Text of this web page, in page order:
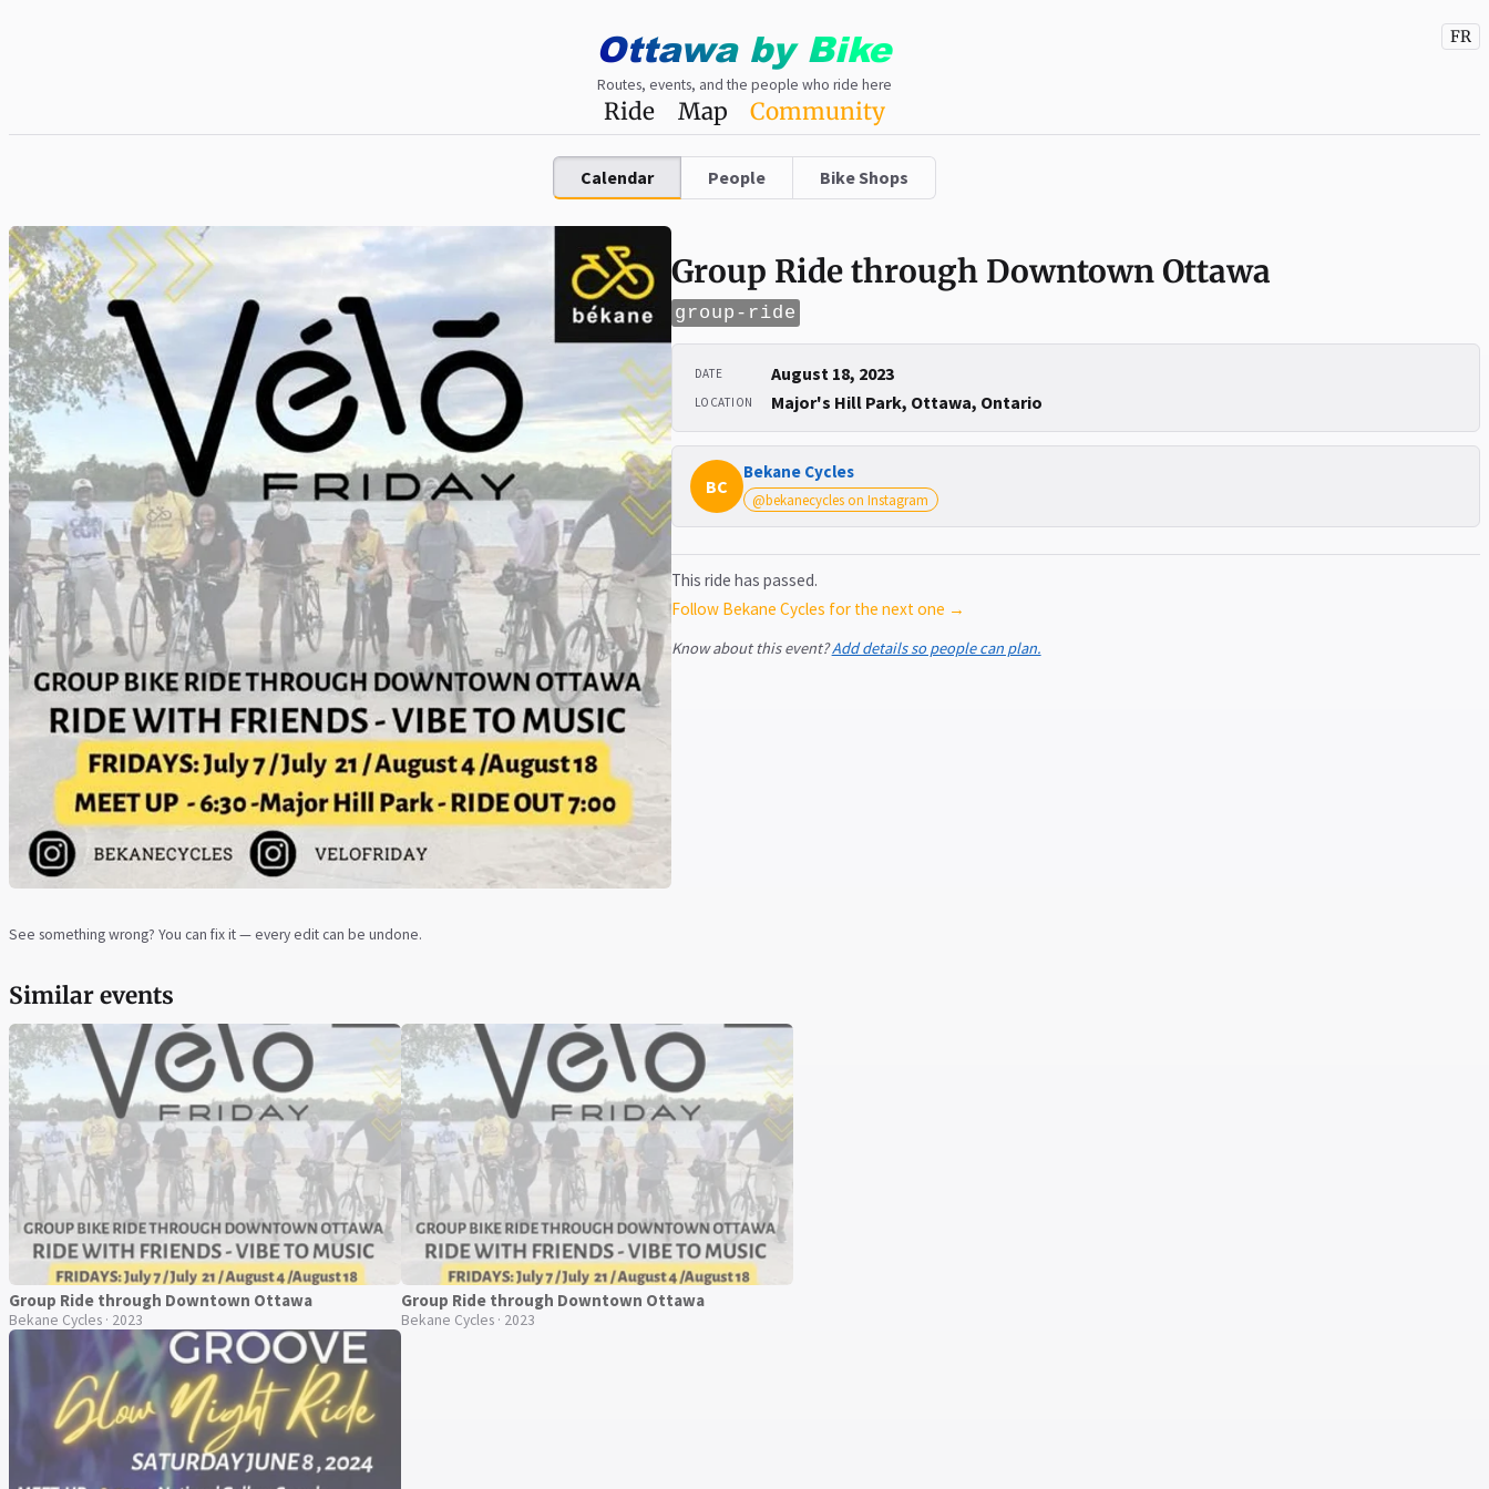
Ottawaby Bike
Routes, events, and the people who ride here
FR
Ride Map Community
Calendar People Bike Shops
Group Ride through Downtown Ottawa
group-ride
DATE August 18, 2023
LOCATION Major's Hill Park, Ottawa, Ontario
BC
Bekane Cycles
@bekanecycles on Instagram
This ride has passed.
Follow Bekane Cycles for the next one →
Know about this event?Add details so people can plan.
See something wrong? You can fix it — every edit can be undone.
Similar events
Group Ride through Downtown Ottawa
Bekane Cycles · 2023
Group Ride through Downtown Ottawa
Bekane Cycles · 2023